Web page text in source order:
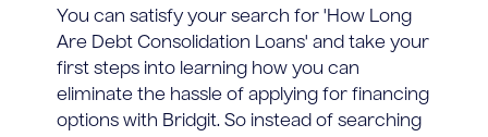
You can satisfy your search for 'How Long
Are Debt Consolidation Loans' and take your
first steps into learning how you can
eliminate the hassle of applying for financing
options with Bridgit. So instead of searching